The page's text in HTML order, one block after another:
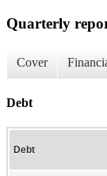
Quarterly
Cover
Debt
Debt